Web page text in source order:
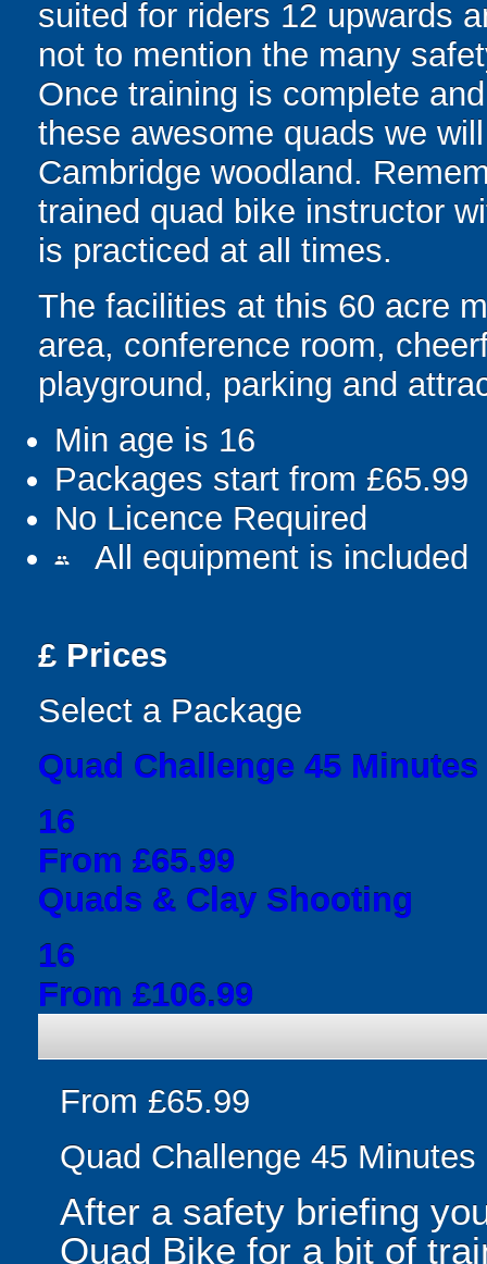
suited for riders 12 upwards
not to mention the many
Once training is complete
these awesome quads we
Cambridge woodland.
trained quad bike instructor
is practiced at all times.
The facilities at this 60 acre
area, conference room,
playground, parking and
Min age is 16
Packages start from £65.99
No Licence Required
people All equipment is included
£ Prices
Select a Package
Quad Challenge 45 Minutes
16
From £65.99
Quads & Clay Shooting
16
From £106.99
From £65.99
Quad Challenge 45 Minutes
After a safety briefing
Quad Bike for a bit of